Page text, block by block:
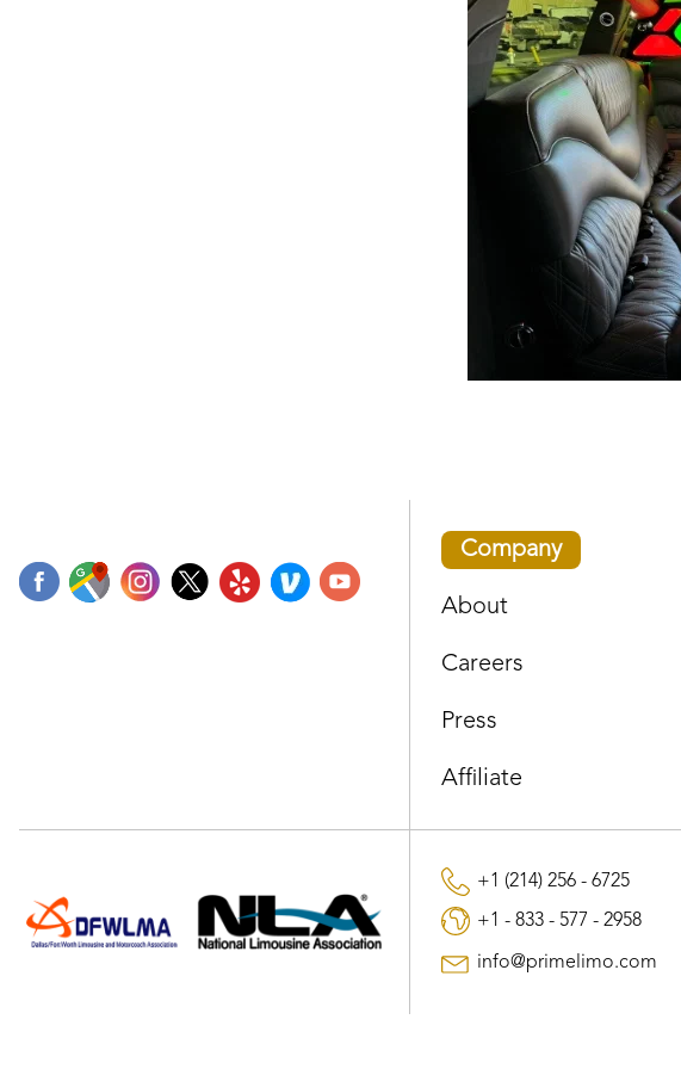
Company
About
Careers
Press
Affiliate
+1 (214) 256 - 6725
+1 - 833 - 577 - 2958
info@primelimo.com